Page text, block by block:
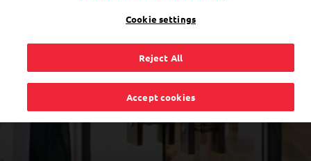
Find Bpost near you
Cookie settings
Reject All
Accept cookies